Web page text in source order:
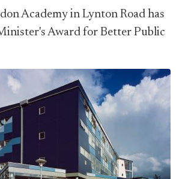
Academy in Lynton Road has
Award for Better Public